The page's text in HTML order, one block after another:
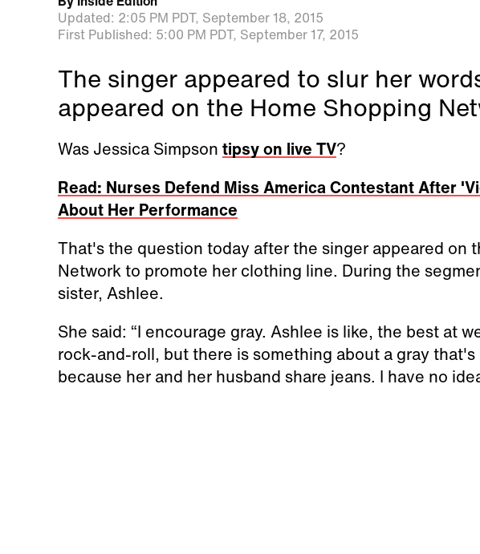
Updated: 2:05 PM PDT, September 18, 2015
First Published: 5:00 PM PDT, September 17, 2015
The singer appeared to slur her
appeared on the Home Shopping
Was Jessica Simpson tipsy on live TV?
Read: Nurses Defend Miss America Contestant After
About Her Performance
That's the question today after the singer appeared on
Network to promote her clothing line. During the
sister, Ashlee.
She said: “I encourage gray. Ashlee is like, the best at
rock-and-roll, but there is something about a gray
because her and her husband share jeans. I have no